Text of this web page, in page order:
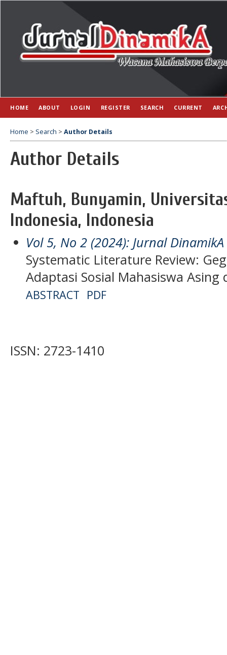
HOME ABOUT LOGIN REGISTER SEARCH CURRENT
Home > Search > Author Details
Author Details
Maftuh, Bunyamin,
Indonesia, Indonesia
Vol 5, No 2 (2024): Jurnal DinamikA
Systematic Literature Review:
Adaptasi Sosial Mahasiswa Asing
ABSTRACT PDF
ISSN: 2723-1410